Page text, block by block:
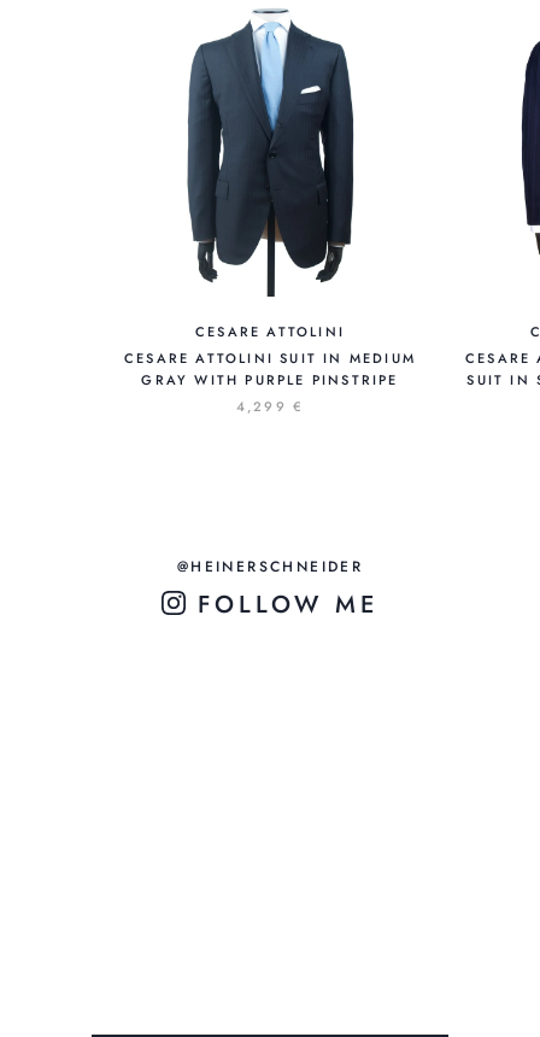
CESARE ATTOLINI
CESARE ATTOLINI SUIT IN MEDIUM
GRAY WITH PURPLE PINSTRIPE
4,299 €
CESARE
SUIT IN
@HEINERSCHNEIDER
FOLLOW ME